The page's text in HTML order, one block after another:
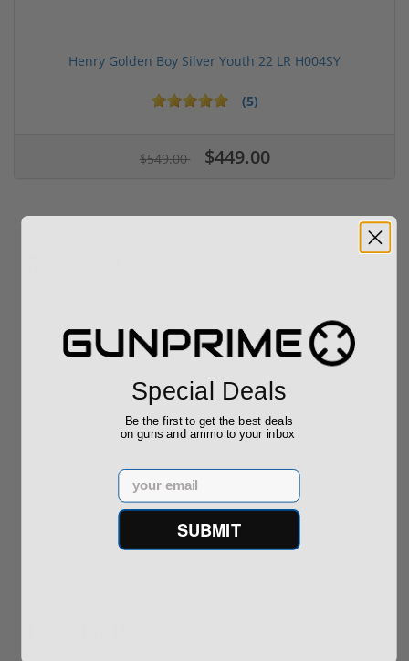
Henry Golden Boy Silver Youth 22 LR H004SY
(5)
$549.00 $449.00
Factory Blem Colt
Python 357 Mag
Stainless Stee...
$1,299.00
$1,229.00
Special Deals
Be the first to get the best deals
on guns and ammo to your inbox
Email
SUBMIT